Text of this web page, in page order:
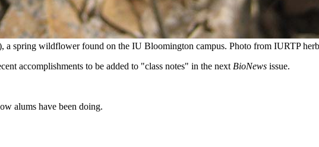
a spring wildflower found on the IU Bloomington campus. Photo from IURTP
accomplishments to be added to "class notes" in the next BioNews issue.
alums have been doing.